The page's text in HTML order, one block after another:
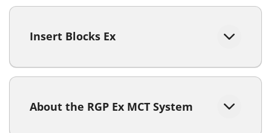
Insert Blocks Ex
About the RGP Ex MCT System